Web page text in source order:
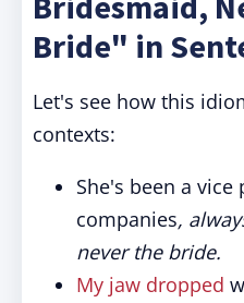
Bride" in
Let's see how this
contexts:
She's been a
companies,
never the bride.
My jaw dropped